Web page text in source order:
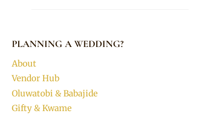
PLANNING A WEDDING?
About
Vendor Hub
Oluwatobi & Babajide
Gifty & Kwame